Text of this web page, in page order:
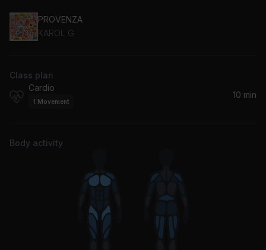
PROVENZA
KAROL G
Class plan
Cardio
1 Movement
10 min
Body activity